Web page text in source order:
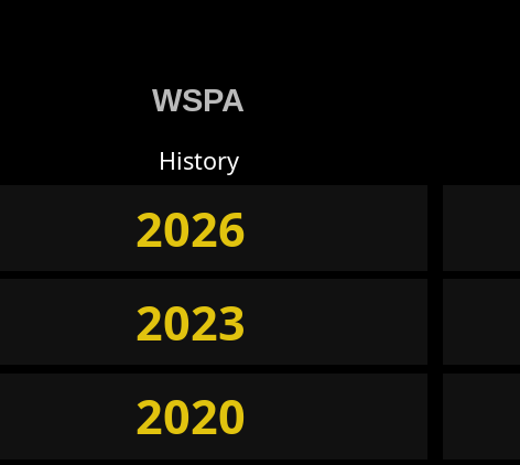
WSPA
History
2026
2023
2020